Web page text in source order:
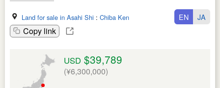
Land for sale in Asahi Shi : Chiba Ken
Copy link
EN JA
USD $39,789
(¥6,300,000)